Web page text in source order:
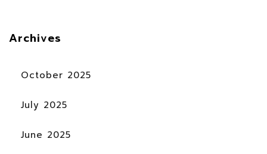
Archives
October 2025
July 2025
June 2025